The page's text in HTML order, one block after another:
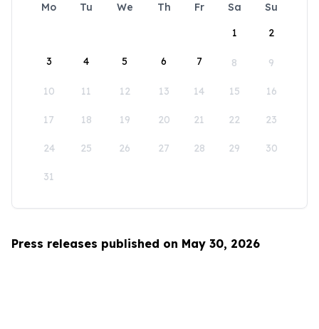
Mo Tu We Th Fr Sa
Su
1
2
3 4 5 6 7 8 9
10 11 12 13 14 15 16
17 18 19 20 21 22 23
24 25 26 27 28 29 30
31
Press releases published on May 30, 2026